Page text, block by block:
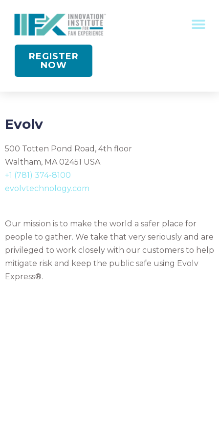
REGISTER
NOW
Evolv
500 Totten Pond Road, 4th floor
Waltham, MA 02451 USA
+1 (781) 374-8100
evolvtechnology.com
Our mission is to make the world a safer place for
people to gather. We take that very seriously and are
privileged to work closely with our customers to help
mitigate risk and keep the public safe using Evolv
Express®.